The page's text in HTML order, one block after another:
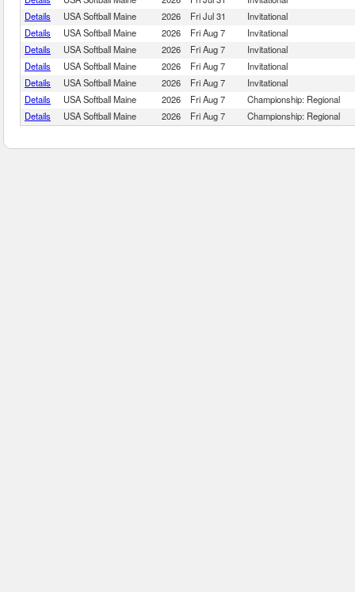
Details
USA Softball Maine 2026 Fri Jul 31
Invitational
Details
USA Softball Maine 2026 Fri Aug 7
Invitational
Details
USA Softball Maine 2026 Fri Aug 7
Invitational
Details
USA Softball Maine 2026 Fri Aug 7
Invitational
Details
USA Softball Maine 2026 Fri Aug 7
Invitational
Details
USA Softball Maine 2026 Fri Aug 7
Championship: Regional
Details
USA Softball Maine 2026 Fri Aug 7 Championship: Regional